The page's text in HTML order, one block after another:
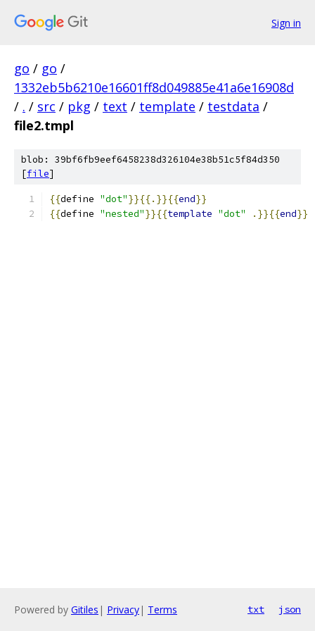
Sign in
go / go /
1332eb5b6210e16601ff8d049885e41a6e16908d
/ . / src / pkg / text / template / testdata /
file2.tmpl
blob: 39bf6fb9eef6458238d326104e38b51c5f84d350
[file]
{{define "dot"}}{{.}}{{end}}
{{define "nested"}}{{template "dot" .}}{{end}}
Powered by Gitiles | Privacy| Terms txt json